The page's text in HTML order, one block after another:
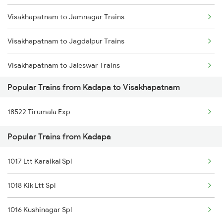
Kadapa to Jolarpettai Trains
Kadapa to Khanapur Trains
Kadapa to Tenali Trains
Kadapa to Kollam Trains
Kadapa to Tadepalligudem Trains
Kadapa to Aurangabad Trains
Visakhapatnam to Jamnagar Trains
Visakhapatnam to Jagdalpur Trains
Visakhapatnam to Jaleswar Trains
Visakhapatnam to Jhansi Trains
Visakhapatnam to Jajpur K Road Trains
Visakhapatnam to Jakhapura Trains
Visakhapatnam to Jalgaon Trains
Visakhapatnam to Jamalpur Trains
Visakhapatnam to Jaipur Trains
Popular Trains from Kadapa to Visakhapatnam
18522 Tirumala Exp
Popular Trains from Kadapa
1017 Ltt Karaikal Spl
1018 Kik Ltt Spl
1016 Kushinagar Spl